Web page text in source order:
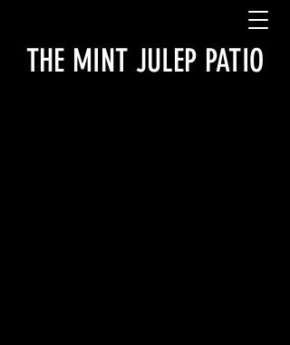
THE MINT JULEP PATIO